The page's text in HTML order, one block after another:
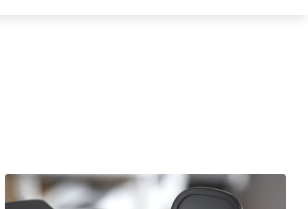
Tinnitus